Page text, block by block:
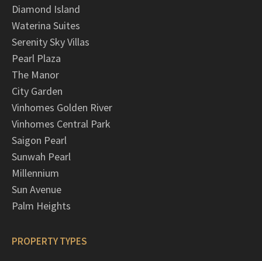
Diamond Island
Waterina Suites
Serenity Sky Villas
Pearl Plaza
The Manor
City Garden
Vinhomes Golden River
Vinhomes Central Park
Saigon Pearl
Sunwah Pearl
Millennium
Sun Avenue
Palm Heights
PROPERTY TYPES